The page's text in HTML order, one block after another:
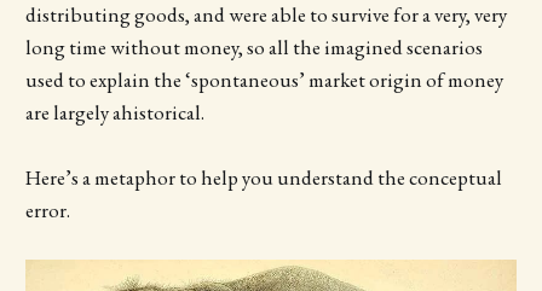
distributing goods, and were able to survive for a very, very
long time without money, so all the imagined scenarios
used to explain the ‘spontaneous’ market origin of money
are largely ahistorical.
Here’s a metaphor to help you understand the conceptual
error.